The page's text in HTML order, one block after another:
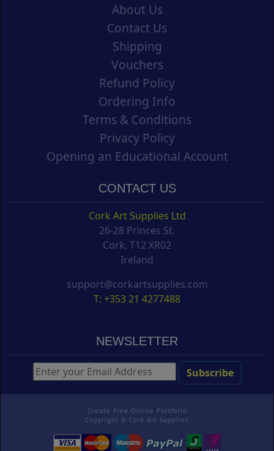
About Us
Contact Us
Shipping
Vouchers
Refund Policy
Ordering Info
Terms & Conditions
Privacy Policy
Opening an Educational Account
CONTACT US
Cork Art Supplies Ltd
26-28 Princes St.
Cork, T12 XR02
Ireland
support@corkartsupplies.com
T: +353 21 4277488
NEWSLETTER
Create Free Online Portfolio
Copyright © Cork Art Supplies